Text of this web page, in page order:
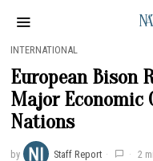
INTERNATIONAL
European Bison
Major Economic
Nations
by Staff Report 2